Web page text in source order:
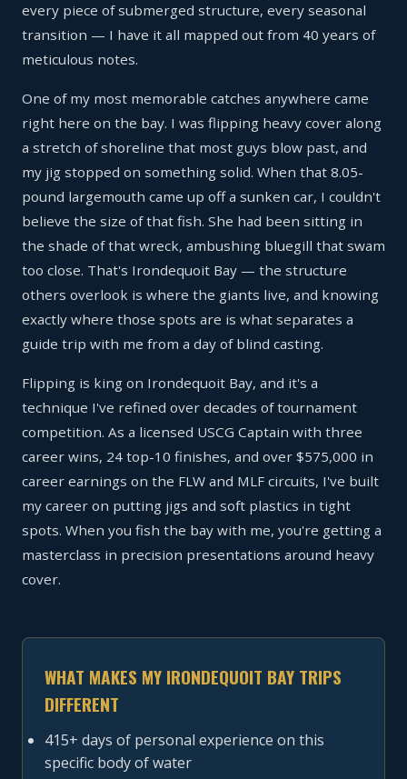
every piece of submerged structure, every seasonal
transition — I have it all mapped out from 40 years of
meticulous notes.
One of my most memorable catches anywhere came
right here on the bay. I was flipping heavy cover along
a stretch of shoreline that most guys blow past, and
my jig stopped on something solid. When that 8.05-
pound largemouth came up off a sunken car, I couldn't
believe the size of that fish. She had been sitting in
the shade of that wreck, ambushing bluegill that swam
too close. That's Irondequoit Bay — the structure
others overlook is where the giants live, and knowing
exactly where those spots are is what separates a
guide trip with me from a day of blind casting.
Flipping is king on Irondequoit Bay, and it's a
technique I've refined over decades of tournament
competition. As a licensed USCG Captain with three
career wins, 24 top-10 finishes, and over $575,000 in
career earnings on the FLW and MLF circuits, I've built
my career on putting jigs and soft plastics in tight
spots. When you fish the bay with me, you're getting a
masterclass in precision presentations around heavy
cover.
WHAT MAKES MY IRONDEQUOIT BAY TRIPS
DIFFERENT
415+ days of personal experience on this
specific body of water